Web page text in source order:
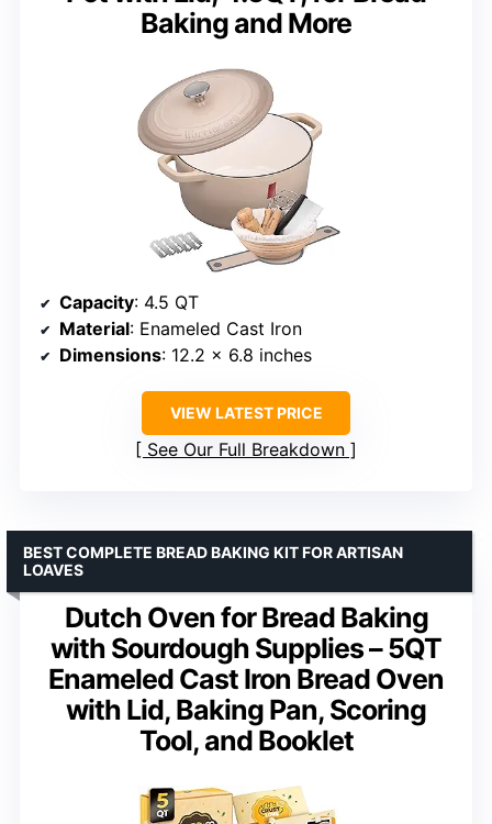
Baking and More
Capacity: 4.5 QT
Material: Enameled Cast Iron
Dimensions: 12.2 x 6.8 inches
VIEW LATEST PRICE
See Our Full Breakdown
Dutch Oven for Bread Baking
with Sourdough Supplies – 5QT
Enameled Cast Iron Bread Oven
with Lid, Baking Pan, Scoring
Tool, and Booklet
BEST COMPLETE BREAD BAKING KIT FOR ARTISAN
LOAVES